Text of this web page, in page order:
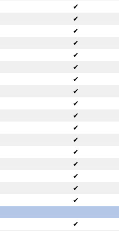
✔
✔
✔
✔
✔
✔
✔
✔
✔
✔
✔
✔
✔
✔
✔
✔
✔
✔